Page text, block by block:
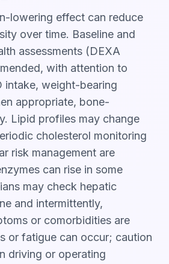
lowering effect can reduce
over time. Baseline and
assessments (DEXA
with attention to
intake, weight-bearing
appropriate, bone-
Lipid profiles may change
cholesterol monitoring
risk management are
can rise in some
may check hepatic
and intermittently,
or comorbidities are
or fatigue can occur; caution
driving or operating